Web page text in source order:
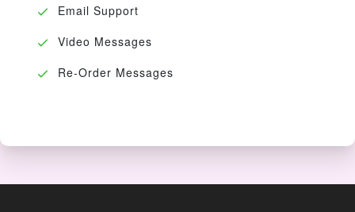
Email Support
Video Messages
Re-Order Messages